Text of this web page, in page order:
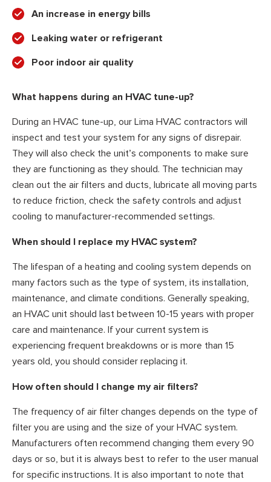
An increase in energy bills
Leaking water or refrigerant
Poor indoor air quality
What happens during an HVAC tune-up?
During an HVAC tune-up, our Lima HVAC contractors will
inspect and test your system for any signs of disrepair.
They will also check the unit’s components to make sure
they are functioning as they should. The technician may
clean out the air filters and ducts, lubricate all moving parts
to reduce friction, check the safety controls and adjust
cooling to manufacturer-recommended settings.
When should I replace my HVAC system?
The lifespan of a heating and cooling system depends on
many factors such as the type of system, its installation,
maintenance, and climate conditions. Generally speaking,
an HVAC unit should last between 10-15 years with proper
care and maintenance. If your current system is
experiencing frequent breakdowns or is more than 15
years old, you should consider replacing it.
How often should I change my air filters?
The frequency of air filter changes depends on the type of
filter you are using and the size of your HVAC system.
Manufacturers often recommend changing them every 90
days or so, but it is always best to refer to the user manual
for specific instructions. It is also important to note that